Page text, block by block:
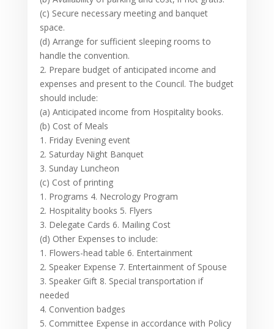
(c) Secure necessary meeting and banquet
space.
(d) Arrange for sufficient sleeping rooms to
handle the convention.
2. Prepare budget of anticipated income and
expenses and present to the Council. The budget
should include:
(a) Anticipated income from Hospitality books.
(b) Cost of Meals
1. Friday Evening event
2. Saturday Night Banquet
3. Sunday Luncheon
(c) Cost of printing
1. Programs 4. Necrology Program
2. Hospitality books 5. Flyers
3. Delegate Cards 6. Mailing Cost
(d) Other Expenses to include:
1. Flowers-head table 6. Entertainment
2. Speaker Expense 7. Entertainment of Spouse
3. Speaker Gift 8. Special transportation if
needed
4. Convention badges
5. Committee Expense in accordance with Policy